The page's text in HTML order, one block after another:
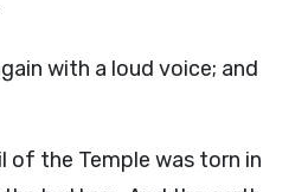
with a loud voice; and
of the Temple was torn in